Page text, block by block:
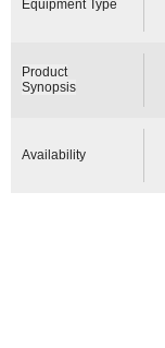
Equipment Type
Product
Synopsis
Availability